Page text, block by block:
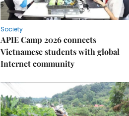
Society
APIE Camp 2026 connects
Vietnamese students with global
Internet community